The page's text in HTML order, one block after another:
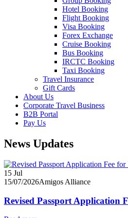
Hotel Booking
Flight Booking
Visa Booking
Forex Exchange
Cruise Booking
Bus Booking
IRCTC Booking
Taxi Booking
Travel Insurance
Gift Cards
About Us
Corporate Travel Business
B2B Portal
Pay Us
News Updates
15 Jul
15/07/2026Amigos Alliance
Revised Passport Application